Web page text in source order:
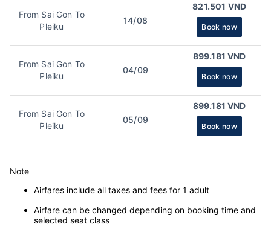
From Sai Gon To
Pleiku
14/08
821.501 VND
Book now
From Sai Gon To
Pleiku
04/09
899.181 VND
Book now
From Sai Gon To
Pleiku
05/09
899.181 VND
Book now
Note
Airfares include all taxes and fees for 1 adult
Airfare can be changed depending on booking time and
selected seat class